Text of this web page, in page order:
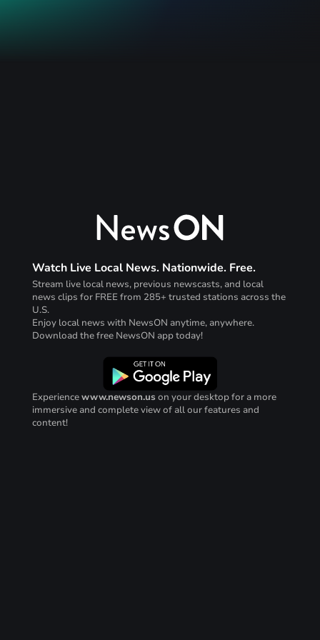
Watch Live Local News. Nationwide. Free.
Stream live local news, previous newscasts, and local
news clips for FREE from 285+ trusted stations across the
U.S.
Enjoy local news with NewsON anytime, anywhere.
Download the free NewsON app today!
Experiencewww.newson.us on your desktop for a more
immersive and complete view of all our features and
content!